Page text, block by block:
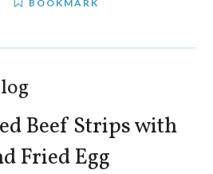
BOOKMARK
Beef Strips with
Fried Egg